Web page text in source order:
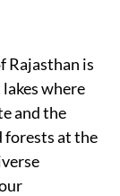
Rajasthan is
where
and the
forests at the